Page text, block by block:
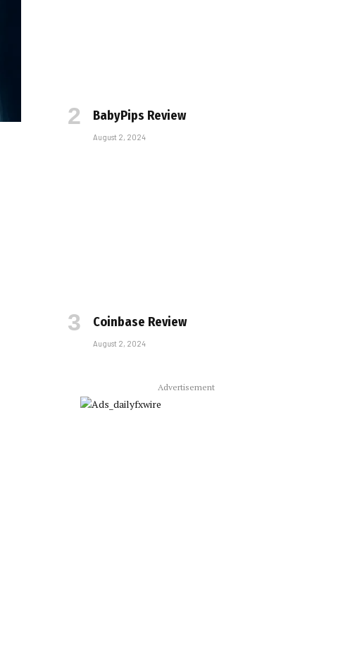
BabyPips Review
August 2, 2024
Coinbase Review
August 2, 2024
Advertisement